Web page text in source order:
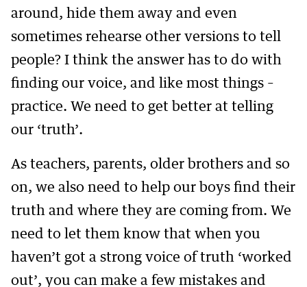
around, hide them away and even
sometimes rehearse other versions to tell
people? I think the answer has to do with
finding our voice, and like most things –
practice. We need to get better at telling
our ‘truth’.
As teachers, parents, older brothers and so
on, we also need to help our boys find their
truth and where they are coming from. We
need to let them know that when you
haven’t got a strong voice of truth ‘worked
out’, you can make a few mistakes and